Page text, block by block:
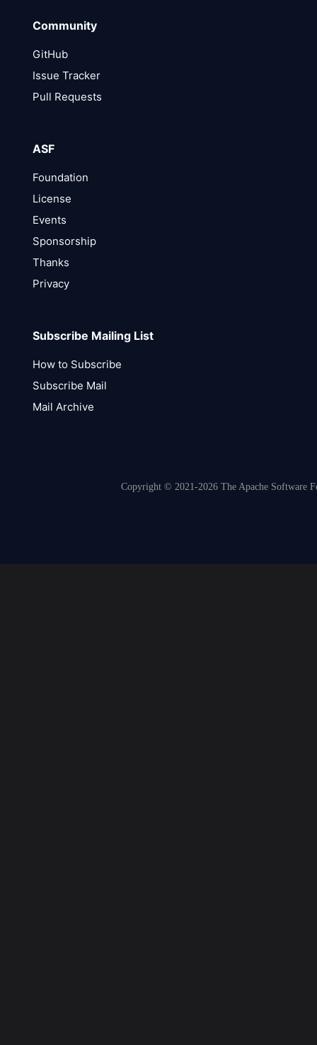
Community
GitHub
Issue Tracker
Pull Requests
ASF
Foundation
License
Events
Sponsorship
Thanks
Privacy
Subscribe Mailing List
How to Subscribe
Subscribe Mail
Mail Archive
Copyright © 2021-2026 The Apache Software